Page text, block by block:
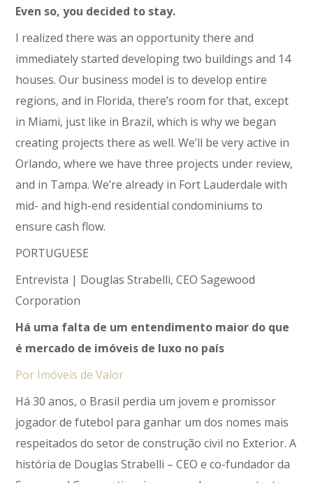
Even so, you decided to stay.
I realized there was an opportunity there and
immediately started developing two buildings and 14
houses. Our business model is to develop entire
regions, and in Florida, there’s room for that, except
in Miami, just like in Brazil, which is why we began
creating projects there as well. We’ll be very active in
Orlando, where we have three projects under review,
and in Tampa. We’re already in Fort Lauderdale with
mid- and high-end residential condominiums to
ensure cash flow.
PORTUGUESE
Entrevista | Douglas Strabelli, CEO Sagewood
Corporation
Há uma falta de um entendimento maior do que
é mercado de imóveis de luxo no país
Por Imóveis de Valor
Há 30 anos, o Brasil perdia um jovem e promissor
jogador de futebol para ganhar um dos nomes mais
respeitados do setor de construção civil no Exterior. A
história de Douglas Strabelli – CEO e co-fundador da